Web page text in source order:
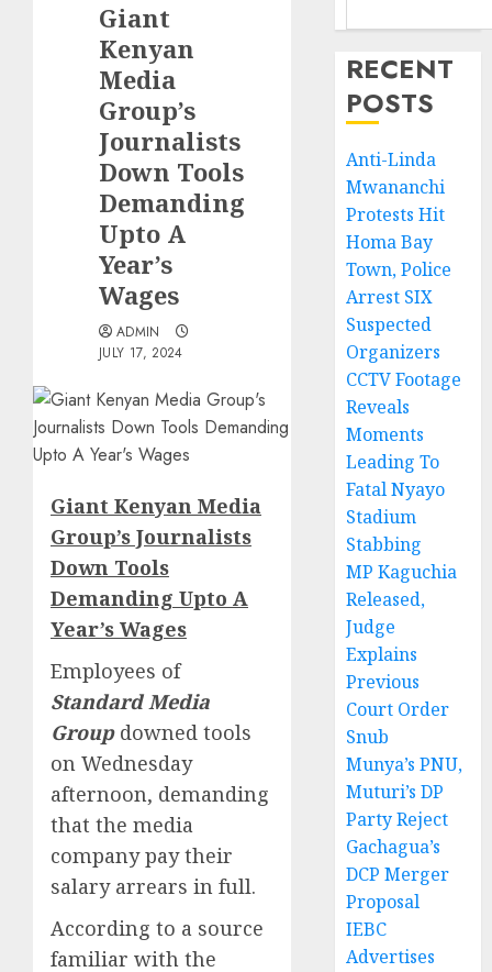
Giant
Kenyan
Media
Group’s
Journalists
Down Tools
Demanding
Upto A
Year’s
Wages
ADMIN
JULY 17, 2024
Giant Kenyan Media
Group’s Journalists
Down Tools
Demanding Upto A
Year’s Wages
Employees of
Standard Media
Groupdowned tools
on Wednesday
afternoon, demanding
that the media
company pay their
salary arrears in full.
According to a source
familiar with the
RECENT
POSTS
Anti-Linda
Mwananchi
Protests Hit
Homa Bay
Town, Police
Arrest SIX
Suspected
Organizers
CCTV Footage
Reveals
Moments
Leading To
Fatal Nyayo
Stadium
Stabbing
MP Kaguchia
Released,
Judge
Explains
Previous
Court Order
Snub
Munya’s PNU,
Muturi’s DP
Party Reject
Gachagua’s
DCP Merger
Proposal
IEBC
Advertises